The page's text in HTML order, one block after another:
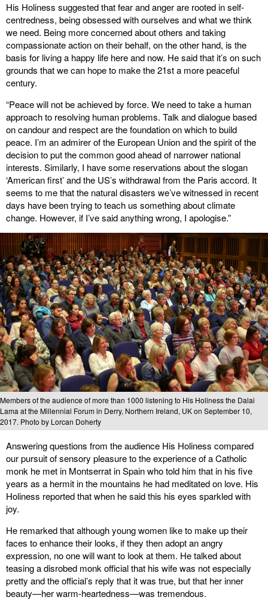
His Holiness suggested that fear and anger are rooted in self-
centredness, being obsessed with ourselves and what we think
we need. Being more concerned about others and taking
compassionate action on their behalf, on the other hand, is the
basis for living a happy life here and now. He said that it’s on such
grounds that we can hope to make the 21st a more peaceful
century.
“Peace will not be achieved by force. We need to take a human
approach to resolving human problems. Talk and dialogue based
on candour and respect are the foundation on which to build
peace. I’m an admirer of the European Union and the spirit of the
decision to put the common good ahead of narrower national
interests. Similarly, I have some reservations about the slogan
‘American first’ and the US’s withdrawal from the Paris accord. It
seems to me that the natural disasters we’ve witnessed in recent
days have been trying to teach us something about climate
change. However, if I’ve said anything wrong, I apologise.”
Members of the audience of more than 1000 listening to His Holiness the Dalai
Lama at the Millennial Forum in Derry, Northern Ireland, UK on September 10,
2017. Photo by Lorcan Doherty
Answering questions from the audience His Holiness compared
our pursuit of sensory pleasure to the experience of a Catholic
monk he met in Montserrat in Spain who told him that in his five
years as a hermit in the mountains he had meditated on love. His
Holiness reported that when he said this his eyes sparkled with
joy.
He remarked that although young women like to make up their
faces to enhance their looks, if they then adopt an angry
expression, no one will want to look at them. He talked about
teasing a disrobed monk official that his wife was not especially
pretty and the official’s reply that it was true, but that her inner
beauty—her warm-heartedness—was tremendous.